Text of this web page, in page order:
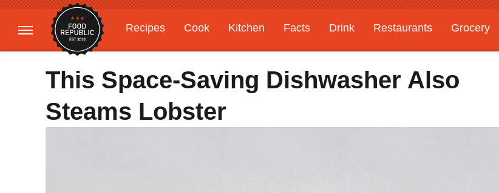
Recipes Cook Kitchen Facts Drink Restaurants Grocery
Gardening
Features
This Space-Saving Dishwasher Also
Steams Lobster